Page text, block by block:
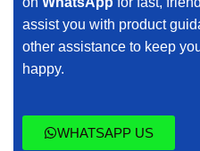
assist you with product
other assistance to keep
happy.
WHATSAPP US